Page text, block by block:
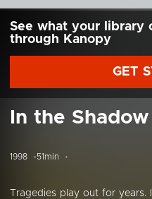
See what your library
through Kanopy
GET
In the
1998 51min
Tragedies play out for years.